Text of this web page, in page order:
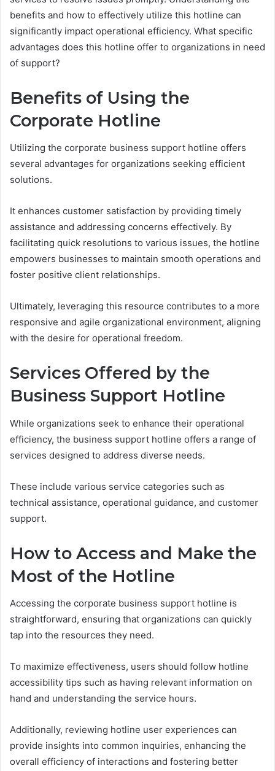
benefits and how to effectively utilize this hotline can
significantly impact operational efficiency. What specific
advantages does this hotline offer to organizations in need
of support?
Benefits of Using the
Corporate Hotline
Utilizing the corporate business support hotline offers
several advantages for organizations seeking efficient
solutions.
It enhances customer satisfaction by providing timely
assistance and addressing concerns effectively. By
facilitating quick resolutions to various issues, the hotline
empowers businesses to maintain smooth operations and
foster positive client relationships.
Ultimately, leveraging this resource contributes to a more
responsive and agile organizational environment, aligning
with the desire for operational freedom.
Services Offered by the
Business Support Hotline
While organizations seek to enhance their operational
efficiency, the business support hotline offers a range of
services designed to address diverse needs.
These include various service categories such as
technical assistance, operational guidance, and customer
support.
How to Access and Make the
Most of the Hotline
Accessing the corporate business support hotline is
straightforward, ensuring that organizations can quickly
tap into the resources they need.
To maximize effectiveness, users should follow hotline
accessibility tips such as having relevant information on
hand and understanding the service hours.
Additionally, reviewing hotline user experiences can
provide insights into common inquiries, enhancing the
overall efficiency of interactions and fostering better